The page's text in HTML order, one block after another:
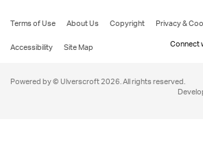
Terms of Use About Us Copyright Privacy &
Accessibility
Site Map Connect
Powered by © Ulverscroft 2026. All rights reserved.